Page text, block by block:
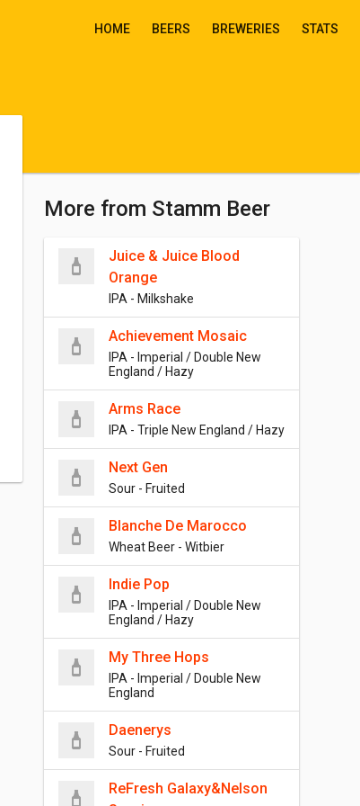
HOME BEERS BREWERIES STATS
More from Stamm Beer
Juice & Juice Blood
Orange
IPA - Milkshake
Achievement Mosaic
IPA - Imperial / Double New
England / Hazy
Arms Race
IPA - Triple New England / Hazy
Next Gen
Sour - Fruited
Blanche De Marocco
Wheat Beer - Witbier
Indie Pop
IPA - Imperial / Double New
England / Hazy
My Three Hops
IPA - Imperial / Double New
England
Daenerys
Sour - Fruited
ReFresh Galaxy&Nelson